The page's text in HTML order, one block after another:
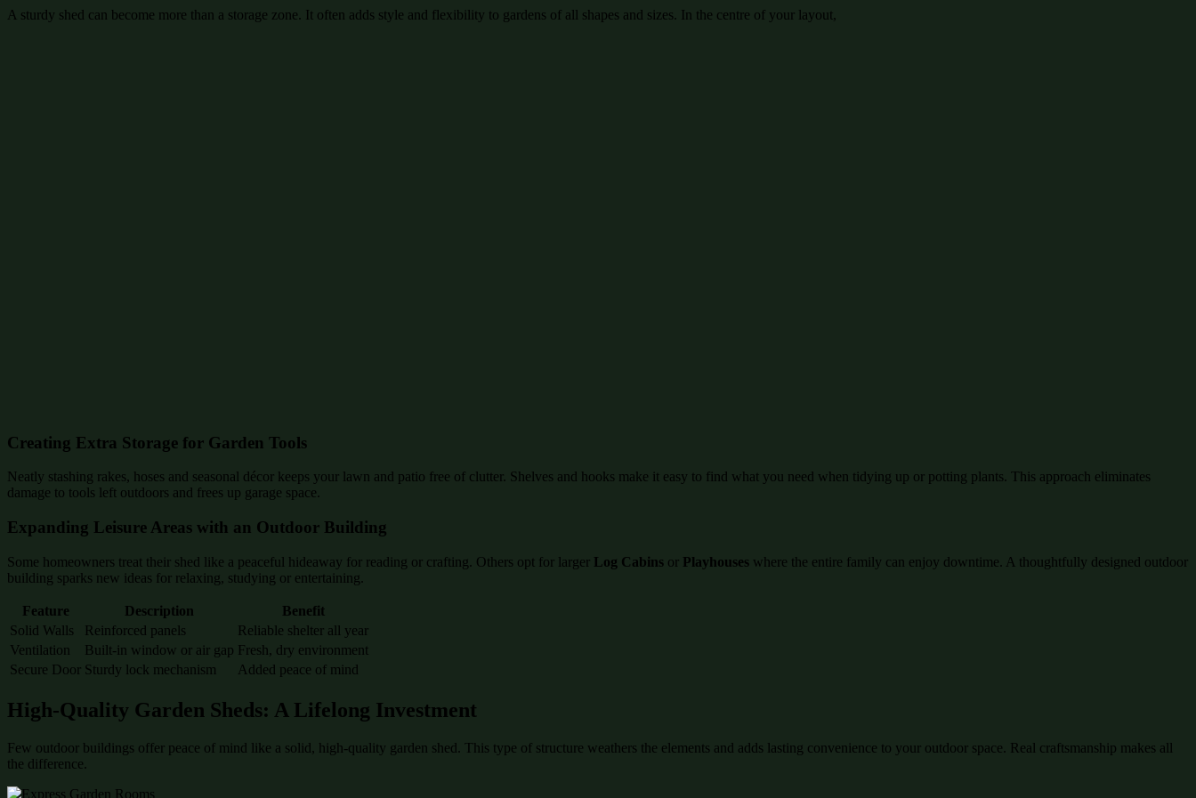
A sturdy shed can become more than a storage zone. It often adds style and flexibility to gardens of all shapes and sizes. In the centre of your layout,
Creating Extra Storage for Garden Tools
Neatly stashing rakes, hoses and seasonal décor keeps your lawn and patio free of clutter. Shelves and hooks make it easy to find what you need when tidying up or potting plants. This approach eliminates
damage to tools left outdoors and frees up garage space.
Expanding Leisure Areas with an Outdoor Building
Some homeowners treat their shed like a peaceful hideaway for reading or crafting. Others opt for larger Log Cabins or Playhouses where the entire family can enjoy downtime. A thoughtfully designed outdoor
building sparks new ideas for relaxing, studying or entertaining.
Feature Description
Benefit
Solid Walls
Reinforced panels
Reliable shelter all year
Ventilation
Built-in window or air gap Fresh, dry environment
Secure Door Sturdy lock mechanism Added peace of mind
High-Quality Garden Sheds: A Lifelong Investment
Few outdoor buildings offer peace of mind like a solid, high-quality garden shed. This type of structure weathers the elements and adds lasting convenience to your outdoor space. Real craftsmanship makes all
the difference.